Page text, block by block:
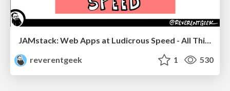
JAMstack: Web Apps at Ludicrous Speed - All Things Open 2022
reverentgeek
1 530